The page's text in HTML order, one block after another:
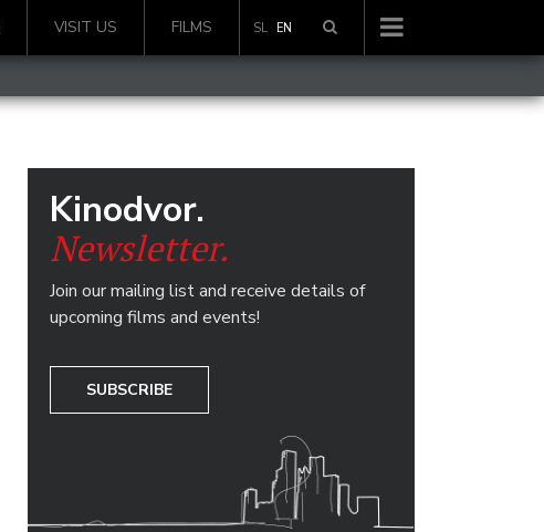
VISIT US FILMS SL EN
Kinodvor.
Newsletter.
Join our mailing list and receive details of
upcoming films and events!
SUBSCRIBE